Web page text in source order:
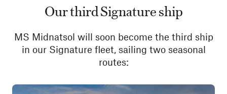
Our third Signature ship
MS Midnatsol will soon become the third ship
in our Signature fleet, sailing two seasonal
routes: